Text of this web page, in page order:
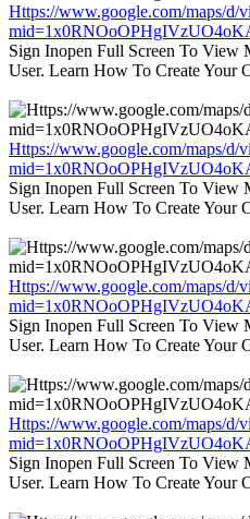
Https://www.google.com/maps/d/
Sign Inopen Full Screen To View
User. Learn How To Create Your
Https://www.google.com/maps/d/
Sign Inopen Full Screen To View
User. Learn How To Create Your
Https://www.google.com/maps/d/
Sign Inopen Full Screen To View
User. Learn How To Create Your
Https://www.google.com/maps/d/
Sign Inopen Full Screen To View
User. Learn How To Create Your